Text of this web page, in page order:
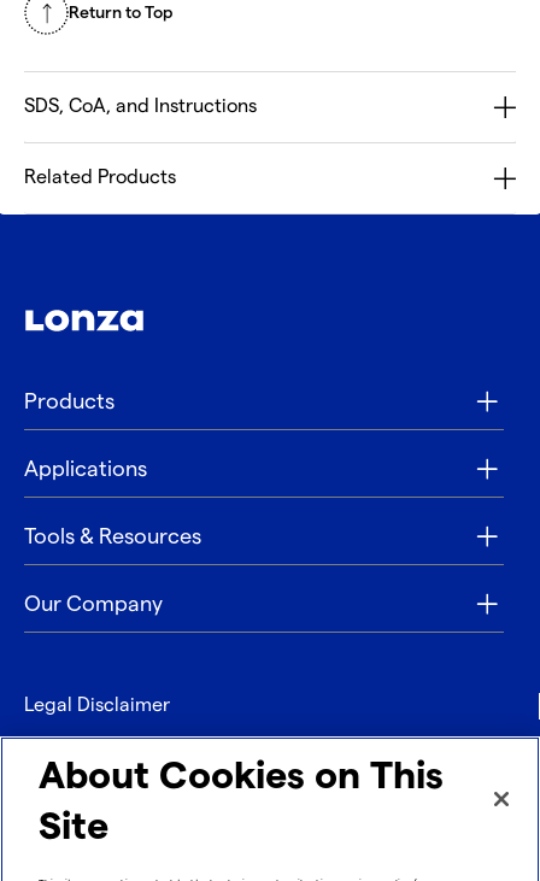
Return to Top
SDS, CoA, and Instructions
Related Products
Products
Applications
Tools & Resources
Our Company
Legal Disclaimer
Privacy
Contact
About Cookies on This
Site